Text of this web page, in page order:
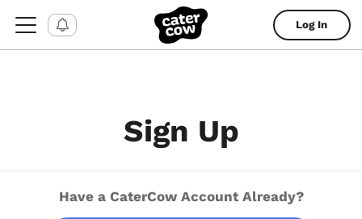
Log In
Sign Up
Have a CaterCow Account Already?